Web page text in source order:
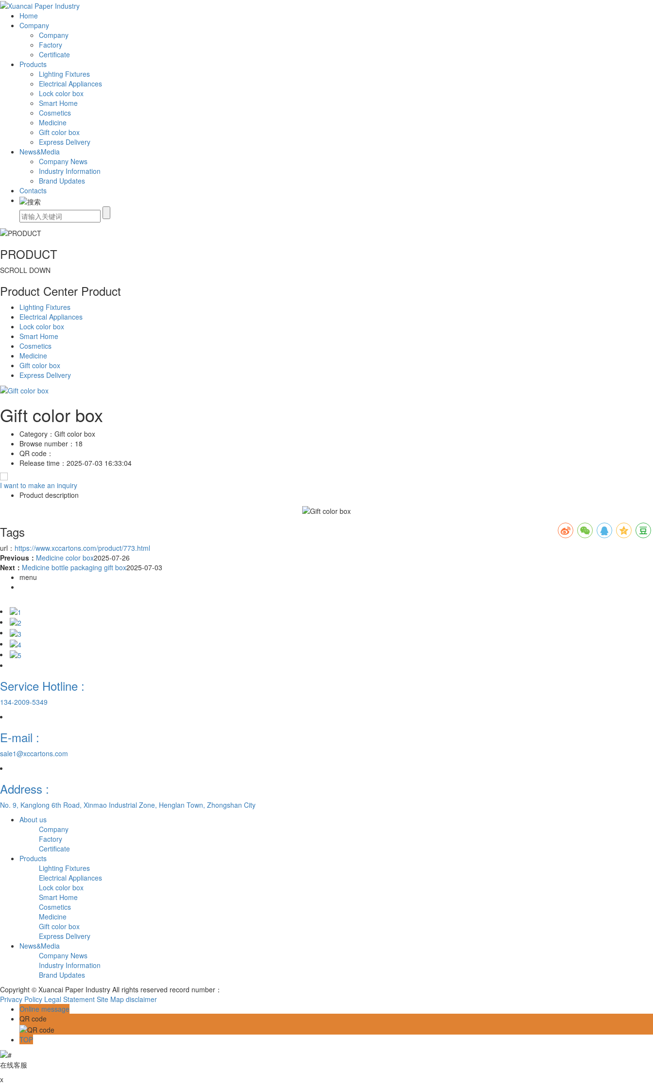
Home
Company
Company
Factory
Certificate
Products
Lighting Fixtures
Electrical Appliances
Lock color box
Smart Home
Cosmetics
Medicine
Gift color box
Express Delivery
News&Media
Company News
Industry Information
Brand Updates
Contacts
PRODUCT
SCROLL DOWN
Product Center Product
Lighting Fixtures
Electrical Appliances
Lock color box
Smart Home
Cosmetics
Medicine
Gift color box
Express Delivery
Gift color box
Category： Gift color box
Browse number： 18
QR code：
Release time： 2025-07-03 16:33:04
I want to make an inquiry
Product description
Tags
url： https://www.xccartons.com/product/773.html
Previous： Medicine color box2025-07-26
Next： Medicine bottle packaging gift box2025-07-03
menu
Service Hotline :
134-2009-5349
E-mail :
sale1@xccartons.com
Address :
No. 9, Kanglong 6th Road, Xinmao Industrial Zone, Henglan Town, Zhongshan City
About us
Company
Factory
Certificate
Products
Lighting Fixtures
Electrical Appliances
Lock color box
Smart Home
Cosmetics
Medicine
Gift color box
Express Delivery
News&Media
Company News
Industry Information
Brand Updates
Copyright © Xuancai Paper Industry All rights reserved record number：
Privacy Policy Legal Statement Site Map disclaimer
Online message
QR code
TOP
在线客服
x